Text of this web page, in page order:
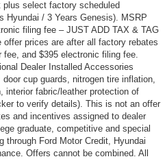
select factory scheduled
Hyundai / 3 Years Genesis). MSRP
filing fee – JUST ADD TAX & TAG
prices are after all factory rebates
and $395 electronic filing fee.
Dealer Installed Accessories
cup guards, nitrogen tire inflation,
interior fabric/leather protection of
to verify details). This is not an offer
and incentives assigned to dealer
graduate, competitive and special
through Ford Motor Credit, Hyundai
Offers cannot be combined. All